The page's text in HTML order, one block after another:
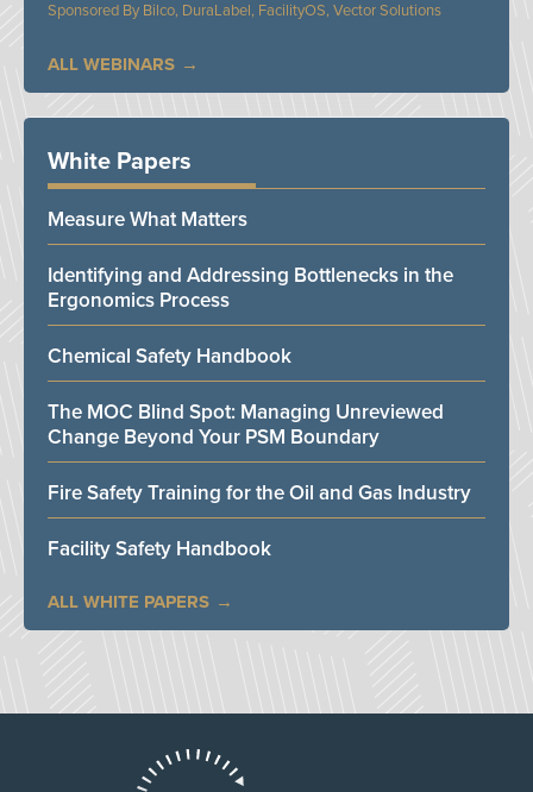
Bilco, DuraLabel, FacilityOS, Vector Solutions
ALL WEBINARS
White Papers
Measure What Matters
Identifying and Addressing Bottlenecks in the
Ergonomics Process
Chemical Safety Handbook
The MOC Blind Spot: Managing Unreviewed
Change Beyond Your PSM Boundary
Fire Safety Training for the Oil and Gas Industry
Facility Safety Handbook
ALL WHITE PAPERS